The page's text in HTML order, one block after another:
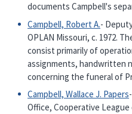
documents Campbell's
Campbell, Robert A.-
OPLAN Missouri, c. 1972.
consist primarily of
assignments, handwritten
concerning the funeral of
Campbell, Wallace J. Papers
Office, Cooperative League